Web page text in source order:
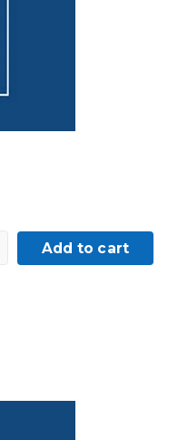
Add to cart